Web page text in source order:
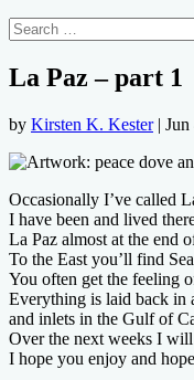
La Paz – part 1
by Kirsten K. Kester| Jun
Occasionally I’ve called
I have been and lived
La Paz almost at the end
To the East you’ll find
You often get the feeling
Everything is laid back in
and inlets in the Gulf of
Over the next weeks I
I hope you enjoy and